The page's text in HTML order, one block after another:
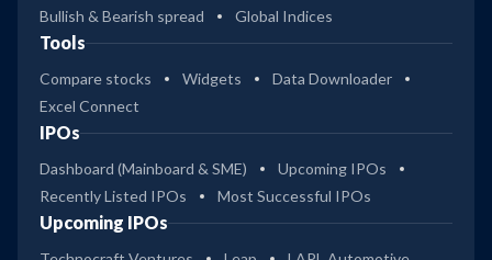
Bullish & Bearish spread
Global Indices
Tools
Compare stocks Widgets
Data Downloader
Excel Connect
IPOs
Dashboard (Mainboard & SME)
Upcoming IPOs
Recently Listed IPOs
Most Successful IPOs
Upcoming IPOs